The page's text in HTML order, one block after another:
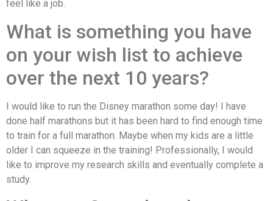
feel like a job.
What is something you have
on your wish list to achieve
over the next 10 years?
I would like to run the Disney marathon some day! I have
done half marathons but it has been hard to find enough time
to train for a full marathon. Maybe when my kids are a little
older I can squeeze in the training! Professionally, I would
like to improve my research skills and eventually complete a
study.